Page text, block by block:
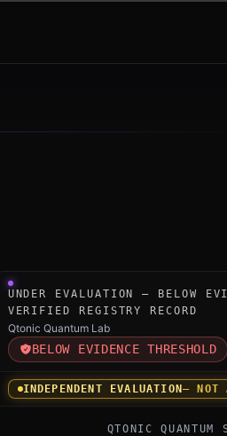
Under-evaluation research
UNDER EVALUATION — BELOW
VERIFIED REGISTRY RECORD
Qtonic Quantum Lab
BELOW EVIDENCE THRESHOLD
INDEPENDENT EVALUATION— NOT
QTONIC QUANTUM